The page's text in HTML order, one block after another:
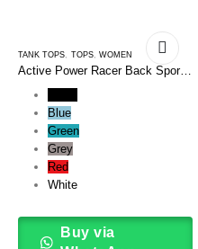
TANK TOPS TOPS, WOMEN
Active Power Racer Back Sports
Blue
Green
Grey
Red
White
Buy via